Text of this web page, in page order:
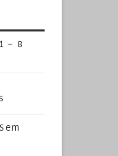
– 8